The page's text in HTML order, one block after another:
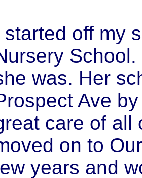
started off my
was. Her
Ave
care of all
on to
years and